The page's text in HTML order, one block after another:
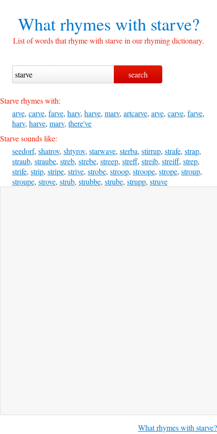
What rhymes withstarve?
List of words that rhyme with starve in our rhyming dictionary.
Starve rhymes with:
arve, carve, farve, harv, harve, marv, artcarve, arve, carve, farve,
harv, harve, marv, there've
Starve sounds like:
seedorf, shatrov, shtyrov, starwave, sterba, stirrup, strafe, strap,
straub, straube, streb, strebe, streep, streff, streib, streiff, strep,
strife, strip, stripe, strive, strobe, stroop, stroope, strope, stroup,
stroupe, strove, strub, strubbe, strube, strupp, struve
What rhymes with starve?